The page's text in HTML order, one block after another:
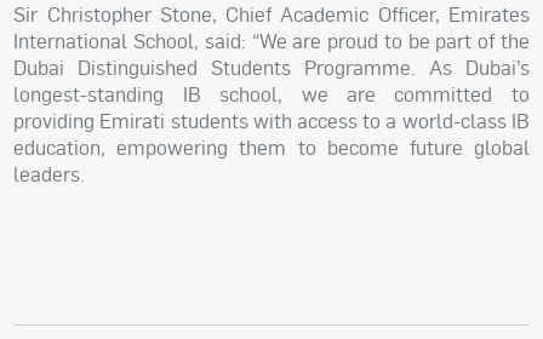
Sir Christopher Stone, Chief Academic Officer, Emirates
International School, said: “We are proud to be part of the
Dubai Distinguished Students Programme. As Dubai’s
longest-standing IB school, we are committed to
providing Emirati students with access to a world-class IB
education, empowering them to become future global
leaders.